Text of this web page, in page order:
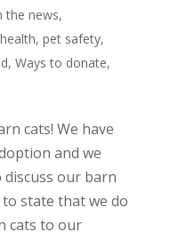
the news,
, pet safety,
, Ways to donate,
cats! We have
and we
our barn
to state that we do
cats to our